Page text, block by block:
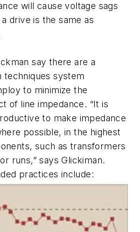
will cause voltage sags
drive is the same as
say there are a
techniques system
to minimize the
of line impedance. “It is
to make impedance
possible, in the highest
such as transformers
runs,” says Glickiman.
practices include: